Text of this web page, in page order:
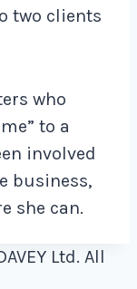
two clients
who
to a
involved
business,
she can.
Ltd. All